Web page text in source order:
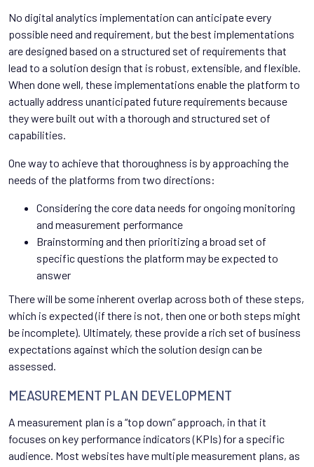
No digital analytics implementation can anticipate every
possible need and requirement, but the best implementations
are designed based on a structured set of requirements that
lead to a solution design that is robust, extensible, and flexible.
When done well, these implementations enable the platform to
actually address unanticipated future requirements because
they were built out with a thorough and structured set of
capabilities.
One way to achieve that thoroughness is by approaching the
needs of the platforms from two directions:
Considering the core data needs for ongoing monitoring
and measurement performance
Brainstorming and then prioritizing a broad set of
specific questions the platform may be expected to
answer
There will be some inherent overlap across both of these steps,
which is expected (if there is not, then one or both steps might
be incomplete). Ultimately, these provide a rich set of business
expectations against which the solution design can be
assessed.
MEASUREMENT PLAN DEVELOPMENT
A measurement plan is a “top down” approach, in that it
focuses on key performance indicators (KPIs) for a specific
audience. Most websites have multiple measurement plans, as